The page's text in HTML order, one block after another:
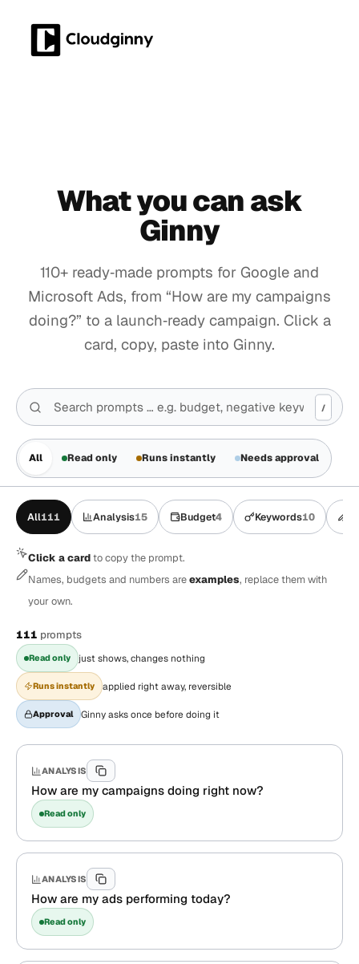
What you can ask
Ginny
110+ ready‑made prompts for Google and
Microsoft Ads, from “How are my campaigns
doing?” to a launch‑ready campaign. Click a
card, copy, paste into Ginny.
/
All Read only Runs instantly Needs approval
All111 Analysis15 Budget4 Keywords10
Click a cardto copy the prompt.
Names, budgets and numbers areexamples, replace them with
your own.
111 prompts
Read only just shows, changes nothing
Runs instantly applied right away, reversible
Approval Ginny asks once before doing it
ANALYSIS
How are my campaigns doing right now?
Read only
ANALYSIS
How are my ads performing today?
Read only